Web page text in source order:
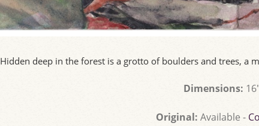
Hidden deep in the forest is a grotto of boulders and trees, a
Dimensions:
Original: Available -